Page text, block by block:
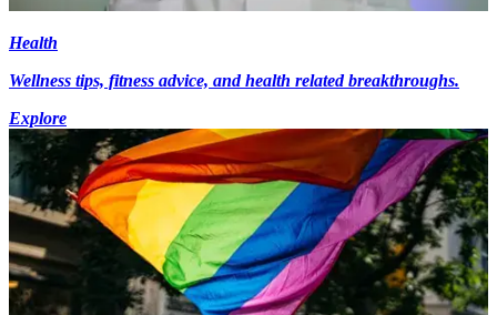
Health
Wellness tips, fitness advice, and health related breakthroughs.
Explore